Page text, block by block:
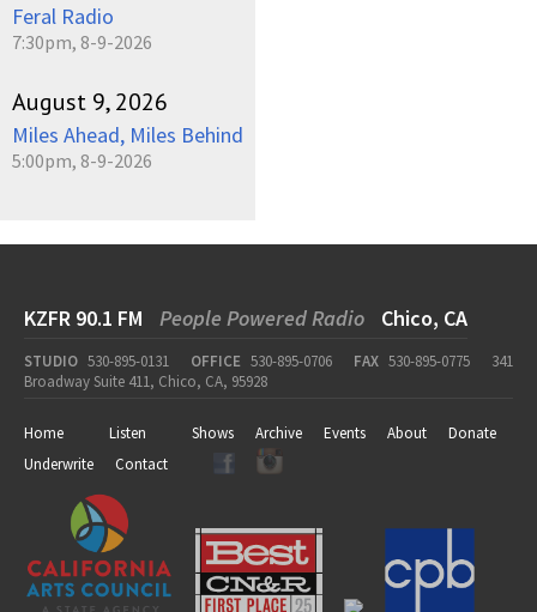
Feral Radio
7:30pm, 8-9-2026
August 9, 2026
Miles Ahead, Miles Behind
5:00pm, 8-9-2026
KZFR 90.1 FM People Powered Radio Chico, CA
STUDIO 530-895-0131 OFFICE 530-895-0706 FAX 530-895-0775
341
Broadway Suite 411, Chico, CA, 95928
Home Listen Shows Archive Events About
Donate
Underwrite
Contact